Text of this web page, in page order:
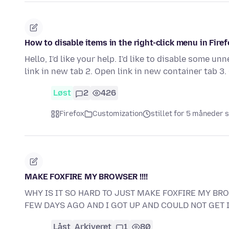
How to disable items in the right-click menu in
Hello, I'd like your help. I'd like to disable some
link in new tab 2. Open link in new container tab
Løst 2 426
Firefox Customization stillet for 5 måneder
MAKE FOXFIRE MY BROWSER !!!!
WHY IS IT SO HARD TO JUST MAKE FOXFIRE MY
FEW DAYS AGO AND I GOT UP AND COULD NOT
Låst Arkiveret 1 80